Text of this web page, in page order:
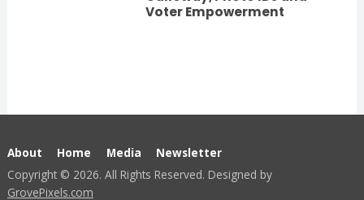
Voter Empowerment
About Home Media
Newsletter
Copyright © 2026. All Rights Reserved. Designed by
GrovePixels.com